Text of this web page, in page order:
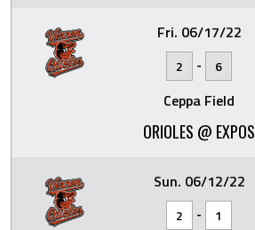
Fri. 06/17/22
2 - 6
Ceppa Field
ORIOLES @ EXPOS
Sun. 06/12/22
2 - 1